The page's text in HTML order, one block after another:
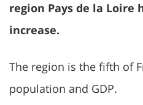
region Pays de la Loire
increase.
The region is the fifth of
population and GDP.